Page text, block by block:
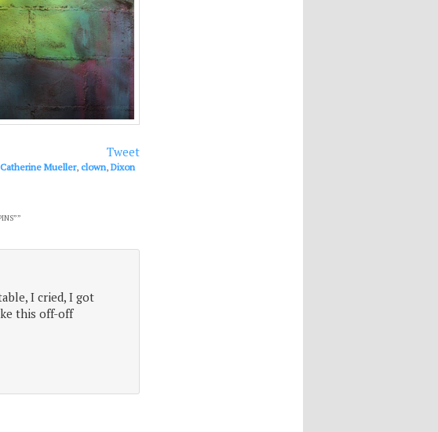
Tweet
Catherine Mueller, clown,Dixon
”
I cried, I got
this off-off